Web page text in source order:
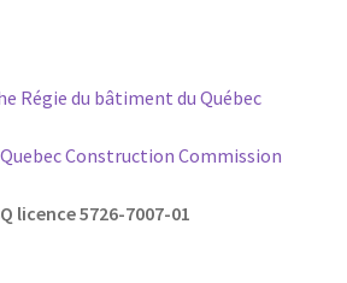
Régie du bâtiment du Québec
Construction Commission
licence 5726-7007-01